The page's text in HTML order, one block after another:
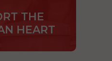
THE
HEART